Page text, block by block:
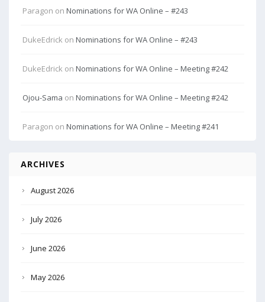
Paragon on Nominations for WA Online – #243
DukeEdrick on Nominations for WA Online – #243
DukeEdrick on Nominations for WA Online – Meeting #242
Ojou-Sama on Nominations for WA Online – Meeting #242
Paragon on Nominations for WA Online – Meeting #241
ARCHIVES
August 2026
July 2026
June 2026
May 2026